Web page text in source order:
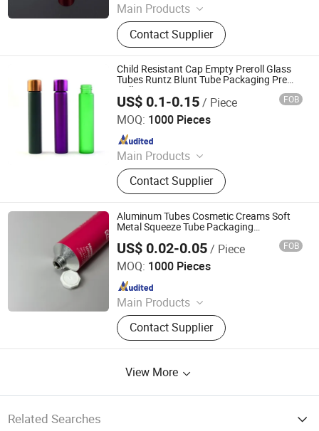
Main Products
Glass Jar, Plastic Bag, Glass Bottle,
Dropper Bottle, Glass Syringe, Plastic
Jar, Plastic Bottle, Glass Tube, Paper
Box, Paper Packaging
Contact Supplier
Child Resistant Cap Empty Preroll Glass
Tubes Runtz Blunt Tube Packaging Pre
Roll
US$ 0.1-0.15/ Piece FOB
MOQ: 1000 Pieces
Main Products
Glass Jar, Plastic Bag, Glass Bottle,
Dropper Bottle, Glass Syringe, Plastic
Jar, Plastic Bottle, Glass Tube, Paper
Box, Paper Packaging
Contact Supplier
Qingdao Giant Packaging Co., Ltd.
Since 2021
Aluminum Tubes Cosmetic Creams Soft
Metal Squeeze Tube Packaging
US$ 0.02-0.05/ Piece FOB
MOQ: 1000 Pieces
Main Products
Aerosol Valve, Tinplate Can,
Aluminum Collapsible Tube
Packaging, Aerosol Can, Aerosol
Contact Supplier
Foshan Evergreen Tree Co., Ltd
Since 2022
View More
Related Searches